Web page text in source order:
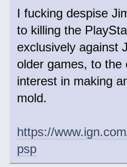
I fucking despise
to killing the
exclusively against
older games, to
interest in making
mold.
https://
psp